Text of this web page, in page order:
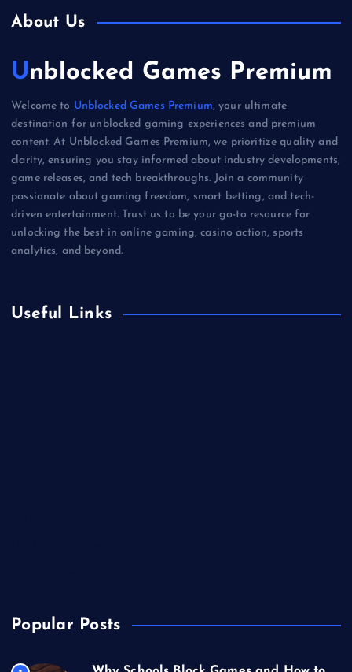
About Us
Unblocked Games Premium
Welcome to Unblocked Games Premium, your ultimate
destination for unblocked gaming experiences and premium
content. At Unblocked Games Premium, we prioritize quality and
clarity, ensuring you stay informed about industry developments,
game releases, and tech breakthroughs. Join a community
passionate about gaming freedom, smart betting, and tech-
driven entertainment. Trust us to be your go-to resource for
unlocking the best in online gaming, casino action, sports
analytics, and beyond.
Useful Links
Popular Posts